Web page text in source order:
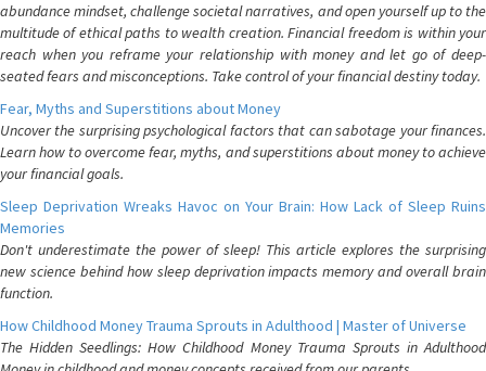
abundance mindset, challenge societal narratives, and open yourself up to the
multitude of ethical paths to wealth creation. Financial freedom is within your
reach when you reframe your relationship with money and let go of deep-
seated fears and misconceptions. Take control of your financial destiny today.
Fear, Myths and Superstitions about Money
Uncover the surprising psychological factors that can sabotage your finances.
Learn how to overcome fear, myths, and superstitions about money to achieve
your financial goals.
Sleep Deprivation Wreaks Havoc on Your Brain: How Lack of Sleep Ruins
Memories
Don't underestimate the power of sleep! This article explores the surprising
new science behind how sleep deprivation impacts memory and overall brain
function.
How Childhood Money Trauma Sprouts in Adulthood | Master of Universe
The Hidden Seedlings: How Childhood Money Trauma Sprouts in Adulthood